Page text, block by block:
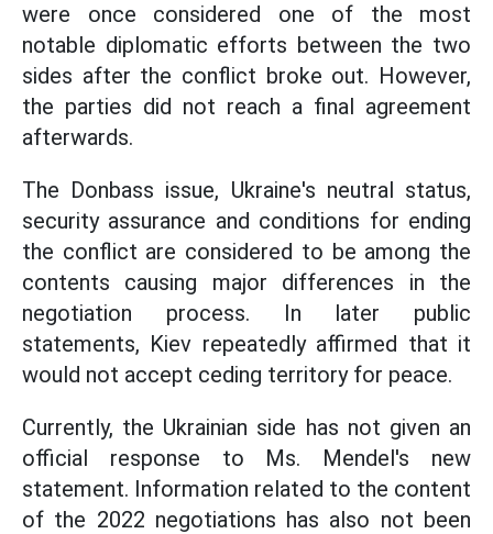
were once considered one of the most
notable diplomatic efforts between the two
sides after the conflict broke out. However,
the parties did not reach a final agreement
afterwards.
The Donbass issue, Ukraine's neutral status,
security assurance and conditions for ending
the conflict are considered to be among the
contents causing major differences in the
negotiation process. In later public
statements, Kiev repeatedly affirmed that it
would not accept ceding territory for peace.
Currently, the Ukrainian side has not given an
official response to Ms. Mendel's new
statement. Information related to the content
of the 2022 negotiations has also not been